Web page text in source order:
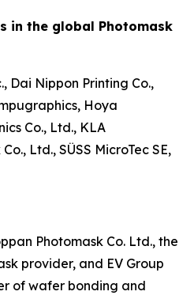
in the global Photomask
Dai Nippon Printing Co.,
Hoya
Co., Ltd., KLA
Ltd., SÜSS MicroTec SE,
Photomask Co. Ltd., the
provider, and EV Group
of wafer bonding and